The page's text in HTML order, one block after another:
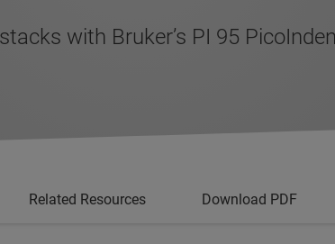
with Bruker’s PI 95
Related Resources Download PDF